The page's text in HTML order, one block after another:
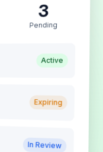
3
Pending
Active
Expiring
In Review